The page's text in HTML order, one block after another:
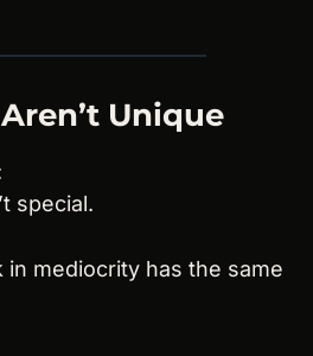
Unique
special.
mediocrity has the same